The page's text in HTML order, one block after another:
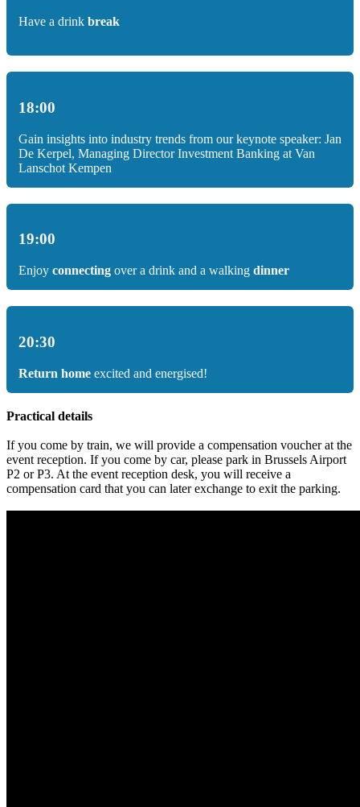
Have a drink break
18:00
Gain insights into industry trends from our keynote speaker: Jan
De Kerpel, Managing Director Investment Banking at Van
Lanschot Kempen
19:00
Enjoy connecting over a drink and a walking dinner
20:30
Return home excited and energised!
Practical details
If you come by train, we will provide a compensation voucher at the
event reception. If you come by car, please park in Brussels Airport
P2 or P3. At the event reception desk, you will receive a
compensation card that you can later exchange to exit the parking.